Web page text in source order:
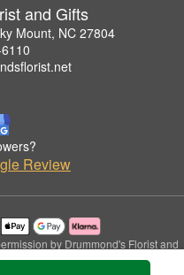
and Gifts
Mount, NC 27804
Review
by Drummond's Florist and